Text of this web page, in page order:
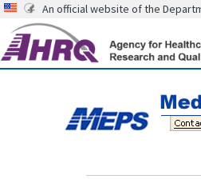
An official website of the